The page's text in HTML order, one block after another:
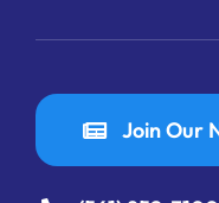
Join Our